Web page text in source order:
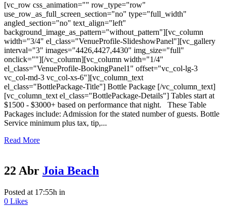
[vc_row css_animation="" row_type="row"
use_row_as_full_screen_section="no" type="full_width"
angled_section="no" text_align="left"
background_image_as_pattern="without_pattern"][vc_column
width="3/4" el_class="VenueProfile-SlideshowPanel"][vc_gallery
interval="3" images="4426,4427,4430" img_size="full"
onclick=""][/vc_column][vc_column width="1/4"
el_class="VenueProfile-BookingPanel1" offset="vc_col-lg-3
vc_col-md-3 vc_col-xs-6"][vc_column_text
el_class="BottlePackage-Title"] Bottle Package [/vc_column_text]
[vc_column_text el_class="BottlePackage-Details"] Tables start at
$1500 - $3000+ based on performance that night. These Table
Packages include: Admission for the stated number of guests. Bottle
Service minimum plus tax, tip,...
Read More
22 Abr Joia Beach
Posted at 17:55h in
0 Likes